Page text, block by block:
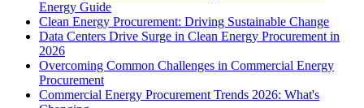
Energy Guide
Clean Energy Procurement: Driving Sustainable Change
Data Centers Drive Surge in Clean Energy Procurement in
2026
Overcoming Common Challenges in Commercial Energy
Procurement
Commercial Energy Procurement Trends 2026: What's